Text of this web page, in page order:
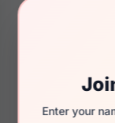
Enter your